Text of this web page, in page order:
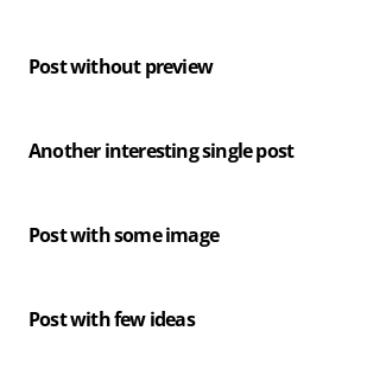
Post without preview
Another interesting single post
Post with some image
Post with few ideas